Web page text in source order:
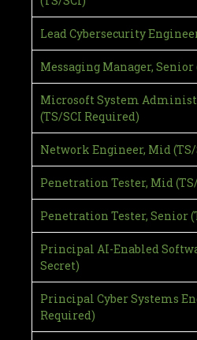
Lead Cybersecurity
Messaging Manager, Senior
Microsoft System
(TS/SCI Required)
Network Engineer, Mid (TS/
Penetration Tester, Mid
Penetration Tester, Senior
Principal AI-Enabled
Secret)
Principal Cyber Systems
Required)